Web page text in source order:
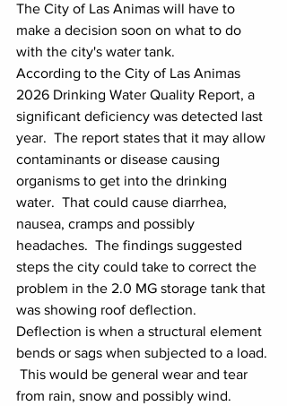
The City of Las Animas will have to
make a decision soon on what to do
with the city's water tank.
According to the City of Las Animas
2026 Drinking Water Quality Report, a
significant deficiency was detected last
year.  The report states that it may allow
contaminants or disease causing
organisms to get into the drinking
water.  That could cause diarrhea,
nausea, cramps and possibly
headaches.  The findings suggested
steps the city could take to correct the
problem in the 2.0 MG storage tank that
was showing roof deflection.
Deflection is when a structural element
bends or sags when subjected to a load.
This would be general wear and tear
from rain, snow and possibly wind.